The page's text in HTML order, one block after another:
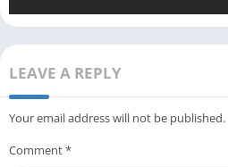
LEAVE A REPLY
Your email address will not be published.
Comment*